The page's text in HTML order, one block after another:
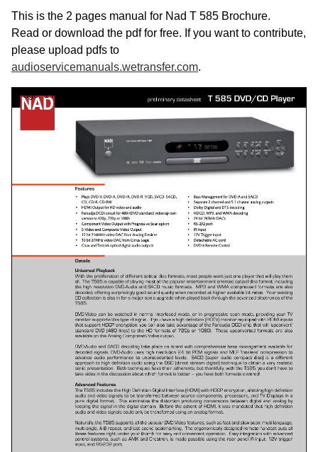
This is the 2 pages manual for Nad T 585 Brochure.
Read or download the pdf for free. If you want to contribute,
please upload pdfs to
audioservicemanuals.wetransfer.com.
Page:1/